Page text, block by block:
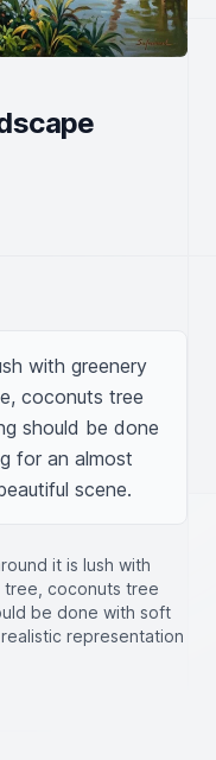
with greenery
coconuts tree
should be done
for an almost
scene.
it is lush with
tree, coconuts tree
be done with soft
representation